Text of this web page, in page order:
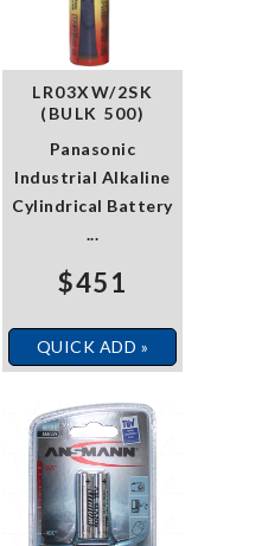
LR03XW/2SK
(BULK 500)
Panasonic
Industrial Alkaline
Cylindrical Battery
...
$451
QUICK ADD »